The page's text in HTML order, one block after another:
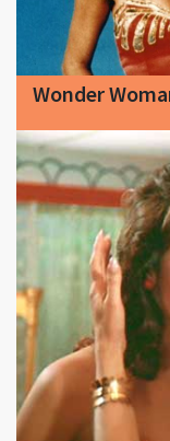
Wonder
Wonder